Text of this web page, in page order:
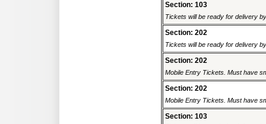
Section: 103
Tickets will be ready for delivery
Section: 202
Tickets will be ready for delivery
Section: 202
Mobile Entry Tickets. Must have
Section: 202
Mobile Entry Tickets. Must have
Section: 103